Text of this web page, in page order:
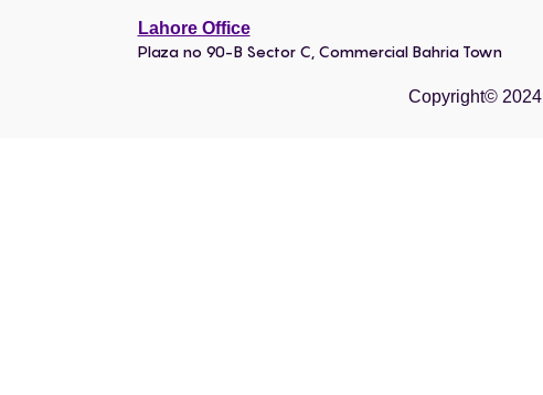
Lahore Office
Plaza no 90-B Sector C, Commercial Bahria Town
Copyright© 2024